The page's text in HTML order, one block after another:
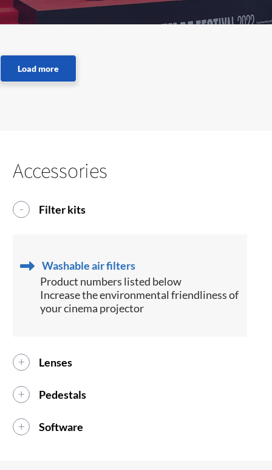
Accessories
Filter kits
Washable air filters
Product numbers listed below
Increase the environmental friendliness of
your cinema projector
Lenses
Pedestals
Software